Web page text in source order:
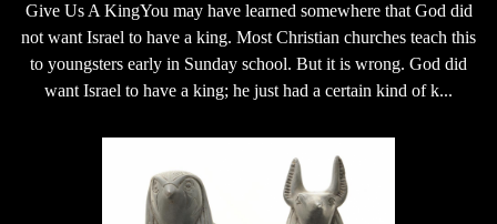
Give Us A KingYou may have learned somewhere that God did
not want Israel to have a king. Most Christian churches teach this
to youngsters early in Sunday school. But it is wrong. God did
want Israel to have a king; he just had a certain kind of k...